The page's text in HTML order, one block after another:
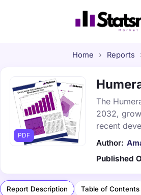
Home › Reports
PDF
The
2032,
recent
Author:
Published
Report Description Table of Contents